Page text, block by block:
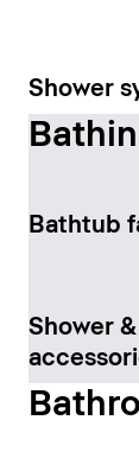
Shower
Bathtub
Shower